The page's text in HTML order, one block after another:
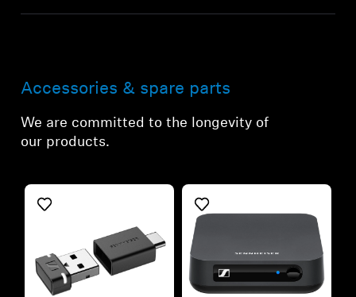
Accessories & spare parts
We are committed to the longevity of
our products.